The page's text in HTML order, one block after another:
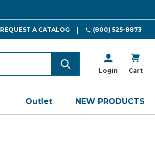
REQUEST A CATALOG (800) 525-8873
Login Cart
Outlet NEW PRODUCTS